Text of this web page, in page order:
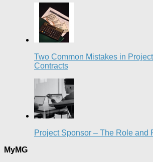
Two Common Mistakes in
Contracts
Project Sponsor – The Role and
MyMG